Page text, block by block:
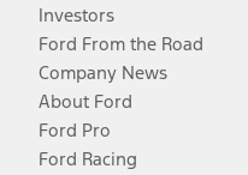
Investors
Ford From the Road
Company News
About Ford
Ford Pro
Ford Racing